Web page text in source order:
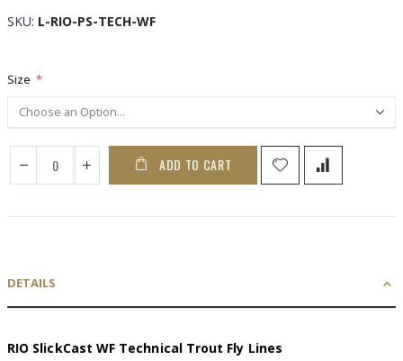
SKU L-RIO-PS-TECH-WF
Size
ADD TO CART
DETAILS
RIO SlickCast WF Technical Trout Fly Lines